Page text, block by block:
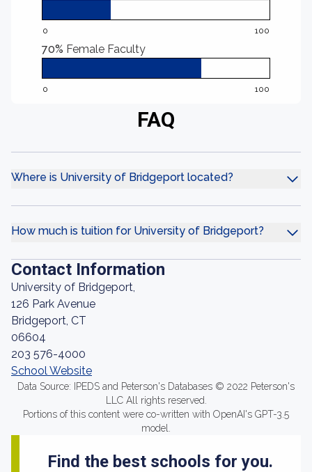
0 100
70% Female Faculty
0 100
FAQ
Where is University of Bridgeport located?
How much is tuition for University of Bridgeport?
Contact Information
University of Bridgeport,
126 Park Avenue
Bridgeport, CT
06604
203 576-4000
School Website
Data Source: IPEDS and Peterson's Databases © 2022 Peterson's
LLC All rights reserved.
Portions of this content were co-written with OpenAI's GPT-3.5
model.
Find the best schools for you.